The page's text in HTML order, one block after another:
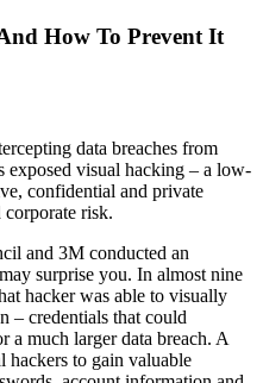
How To Prevent It
data breaches from
exposed visual hacking – a low-
confidential and private
corporate risk.
and 3M conducted an
surprise you. In almost nine
hacker was able to visually
– credentials that could
a much larger data breach. A
hackers to gain valuable